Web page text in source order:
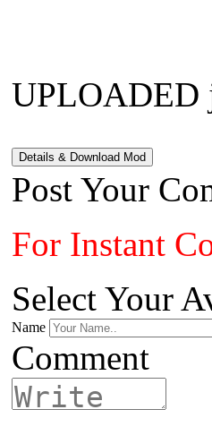
UPLOADED
Details & Download Mod
Post Your
For Instant
Select Your
Name
Comment